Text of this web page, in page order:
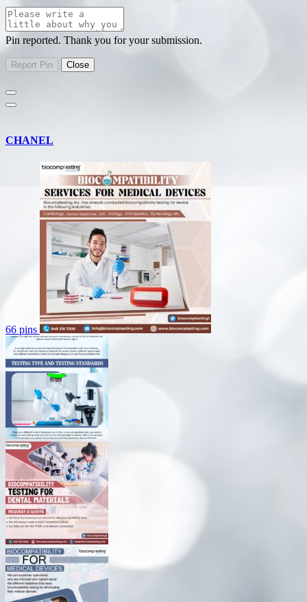
Pin reported. Thank you for your submission.
CHANEL
66 pins